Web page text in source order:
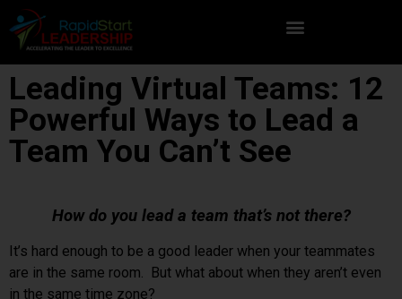
Leading Virtual Teams: 12
Powerful Ways to Lead a
Team You Can’t See
How do you lead a team that’s not there?
It’s hard enough to be a good leader when your teammates
are in the same room. But what about when they aren’t even
in the same time zone?